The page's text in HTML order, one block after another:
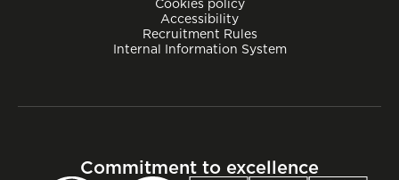
Cookies policy
Accessibility
Recruitment Rules
Internal Information System
Commitment to excellence